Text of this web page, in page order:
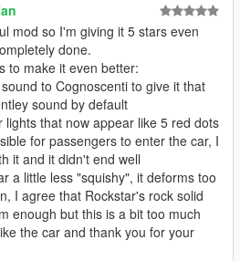
mod so I'm giving it 5 stars even
done.
to make it even better:
to Cognoscenti to give it that
sound by default
lights that now appear like 5 red dots
for passengers to enter the car, I
it and it didn't end well
a little less "squishy", it deforms too
I agree that Rockstar's rock solid
enough but this is a bit too much
the car and thank you for your